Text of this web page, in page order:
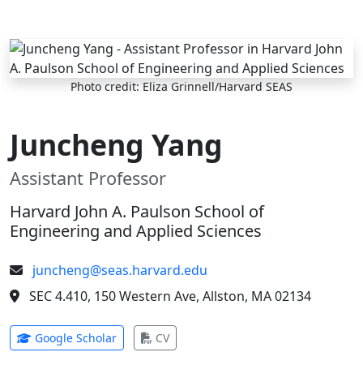
Skip to main content
Photo credit: Eliza Grinnell/Harvard SEAS
Juncheng Yang
Assistant Professor
Harvard John A. Paulson School of
Engineering and Applied Sciences
juncheng@seas.harvard.edu
SEC 4.410, 150 Western Ave, Allston, MA 02134
Google Scholar(opens in new tab)
CV(opens in new tab)